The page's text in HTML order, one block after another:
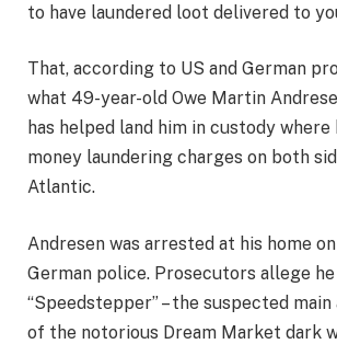
to have laundered loot delivered to
That, according to US and German
what 49-year-old Owe Martin
has helped land him in custody
money laundering charges on both
Atlantic.
Andresen was arrested at his home
German police. Prosecutors allege he
“Speedstepper” – the suspected
of the notorious Dream Market dark